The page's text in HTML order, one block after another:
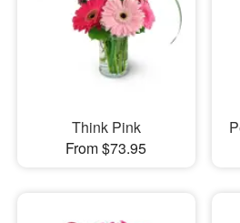
Think Pink
From $73.95